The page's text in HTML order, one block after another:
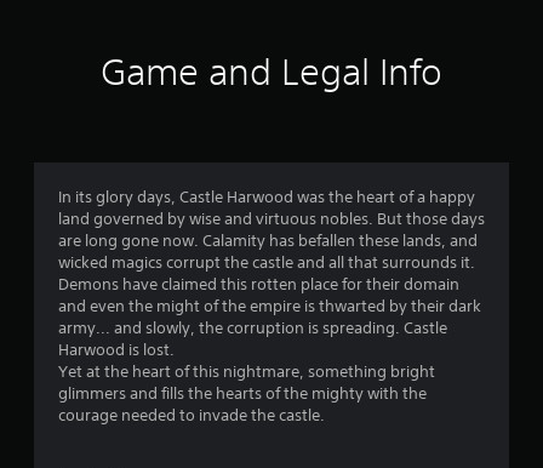
a
t
i
n
g
Game and Legal Info
In its glory days, Castle Harwood was the heart of a happy
land governed by wise and virtuous nobles. But those days
are long gone now. Calamity has befallen these lands, and
wicked magics corrupt the castle and all that surrounds it.
Demons have claimed this rotten place for their domain
and even the might of the empire is thwarted by their dark
army... and slowly, the corruption is spreading. Castle
Harwood is lost.
Yet at the heart of this nightmare, something bright
glimmers and fills the hearts of the mighty with the
courage needed to invade the castle.